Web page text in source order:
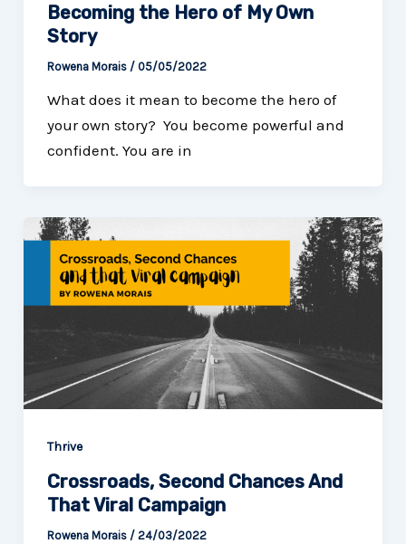
Becoming the Hero of My Own
Story
Rowena Morais / 05/05/2022
What does it mean to become the hero of
your own story? You become powerful and
confident. You are in
Thrive
Crossroads, Second Chances And
That Viral Campaign
Rowena Morais / 24/03/2022